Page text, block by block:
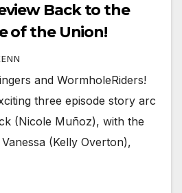
Back to the
of the Union!
and WormholeRiders!
three episode story arc
(Nicole Muñoz), with the
(Kelly Overton),